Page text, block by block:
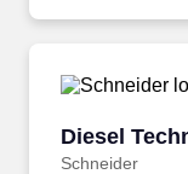
Diesel
Schneider
Diesel